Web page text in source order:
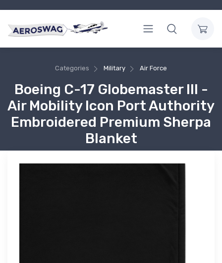
Categories Military Air Force
Boeing C-17 Globemaster III -
Air Mobility Icon Port Authority
Embroidered Premium Sherpa
Blanket